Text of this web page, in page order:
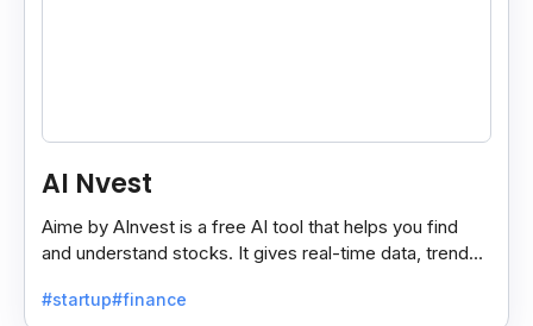
AI Nvest
Aime by AInvest is a free AI tool that helps you find
and understand stocks. It gives real-time data, trends,
#startup#finance